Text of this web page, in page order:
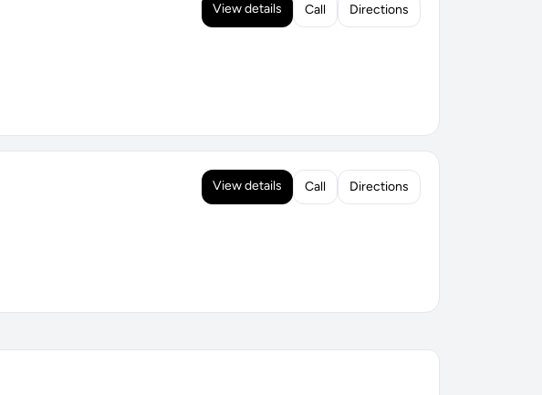
View details Call Directions
View details Call Directions